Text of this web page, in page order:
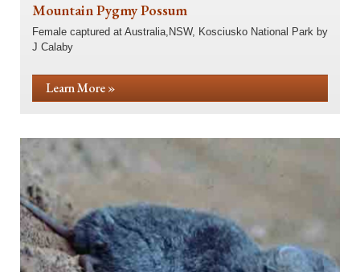
Mountain Pygmy Possum
Female captured at Australia,NSW, Kosciusko National Park by
J Calaby
Learn More »